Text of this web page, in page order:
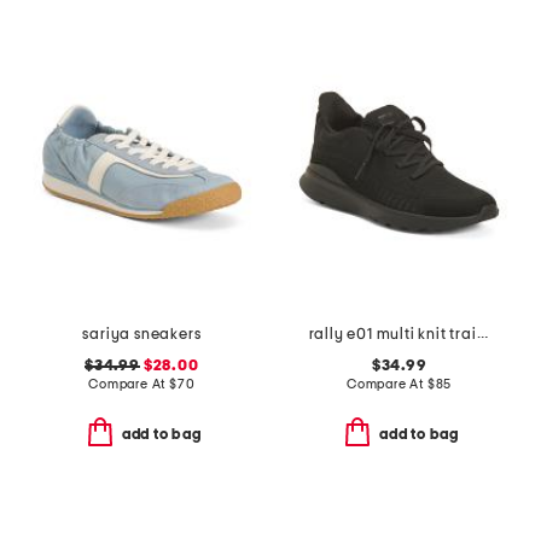
sariya sneakers
$34.99$28.00
Compare At $70
add to bag
rally e01 multi knit trainer sneakers
$34.99
Compare At $85
add to bag